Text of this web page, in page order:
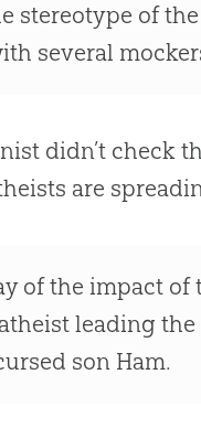
stereotype of
several
didn’t check
are
of the impact of
leading
son Ham.